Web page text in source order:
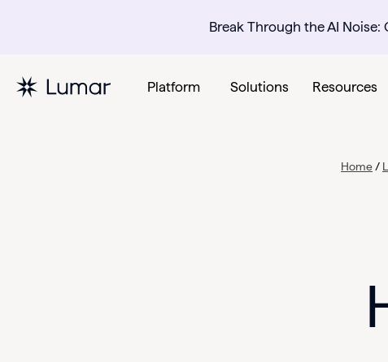
Break Through the AI Noise:
Platform Solutions Resources
Home /